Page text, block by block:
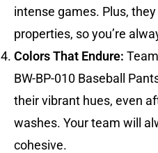
intense games. Plus,
properties, so you’re
Colors That Endure:
BW-BP-010 Baseball
their vibrant hues, even
washes. Your team will
cohesive.